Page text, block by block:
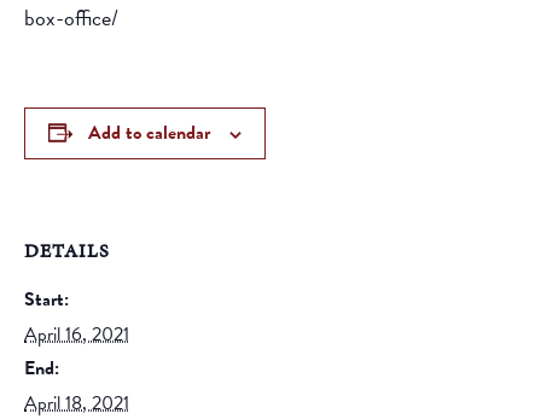
box-office/
Add to calendar
DETAILS
Start:
April 16, 2021
End:
April 18, 2021